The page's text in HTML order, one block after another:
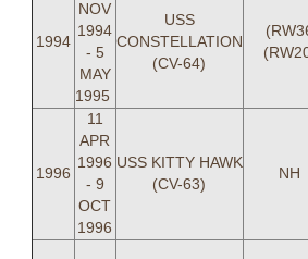
1994
NOV
1994
- 5
MAY
1995
USS
CONSTELLATION
(CV-64)
1996
11
APR
1996
- 9
OCT
1996
USS KITTY HAWK
(CV-63)
NH